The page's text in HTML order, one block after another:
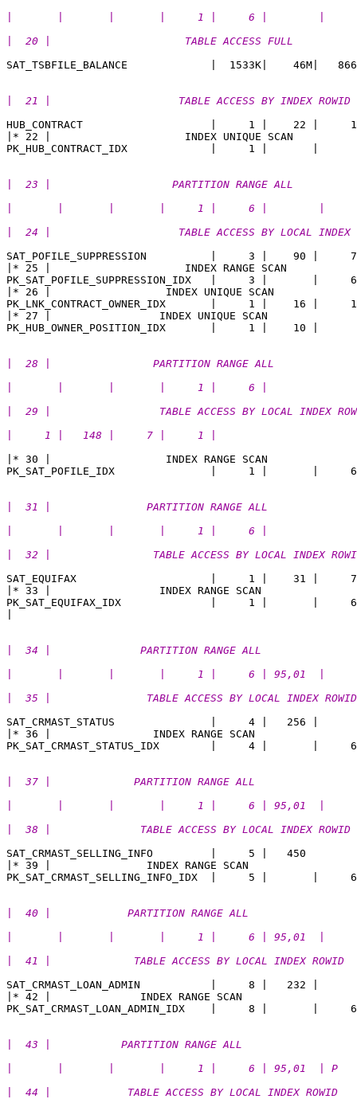
|       |       |       |     1 |     6 |        |
|  20 |                     TABLE ACCESS FULL
|  21 |                    TABLE ACCESS BY INDEX
HUB_CONTRACT                    |     1 |    22 |
|* 22 |                     INDEX UNIQUE SCAN
|  23 |                   PARTITION RANGE ALL
|       |       |       |     1 |     6 |        |
|  24 |                    TABLE ACCESS BY LOCAL INDEX
SAT_POFILE_SUPPRESSION          |     3 |    90 |     7
|* 25 |                     INDEX RANGE SCAN
PK_SAT_POFILE_SUPPRESSION_IDX   |     3 |
|* 26 |                  INDEX UNIQUE SCAN
PK_LNK_CONTRACT_OWNER_IDX       |     1 |
|* 27 |                 INDEX UNIQUE SCAN
|  28 |                PARTITION RANGE ALL
|       |       |       |     1 |     6 |
|  29 |                 TABLE ACCESS BY LOCAL INDEX
|     1 |   148 |     7 |     1 |
|* 30 |                  INDEX RANGE SCAN
|  31 |               PARTITION RANGE ALL
|       |       |       |     1 |     6 |
|  32 |                TABLE ACCESS BY LOCAL INDEX
SAT_EQUIFAX                     |     1 |    31 |
|* 33 |                 INDEX RANGE SCAN
PK_SAT_EQUIFAX_IDX              |     1 |       |
|  34 |              PARTITION RANGE ALL
|       |       |       |     1 |     6 | 95,01  |
|  35 |               TABLE ACCESS BY LOCAL INDEX
SAT_CRMAST_STATUS               |     4 |   256 |
|* 36 |                INDEX RANGE SCAN
|  37 |             PARTITION RANGE ALL
|       |       |       |     1 |     6 | 95,01  |
|  38 |              TABLE ACCESS BY LOCAL INDEX
SAT_CRMAST_SELLING_INFO         |     5 |   450
|* 39 |               INDEX RANGE SCAN
|  40 |            PARTITION RANGE ALL
|       |       |       |     1 |     6 | 95,01  |
|  41 |             TABLE ACCESS BY LOCAL INDEX
SAT_CRMAST_LOAN_ADMIN           |     8 |   232 |
|* 42 |              INDEX RANGE SCAN
|  43 |           PARTITION RANGE ALL
|       |       |       |     1 |     6 | 95,01  | P
|  44 |            TABLE ACCESS BY LOCAL INDEX